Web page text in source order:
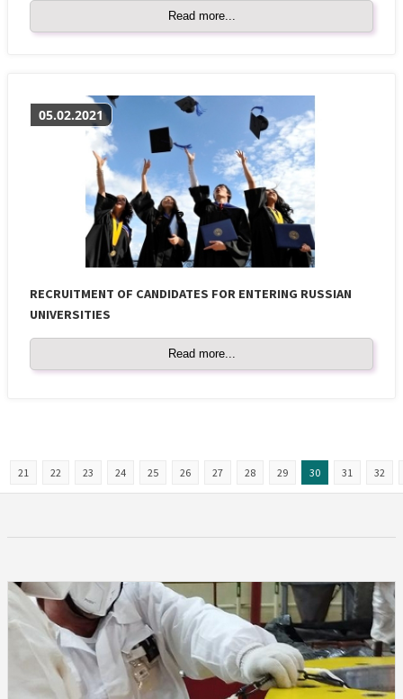
Read more...
05.02.2021
RECRUITMENT OF CANDIDATES FOR ENTERING RUSSIAN
UNIVERSITIES
Read more...
21 22 23 24 25 26 27 28 29 30 31 32